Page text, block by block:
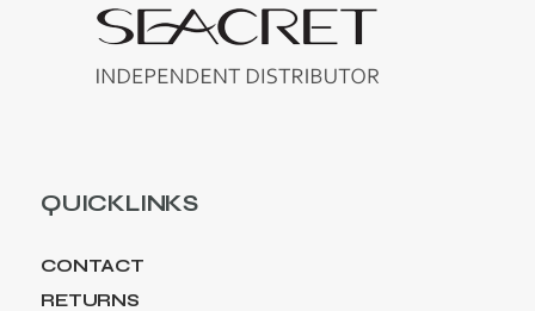
QUICKLINKS
CONTACT
RETURNS